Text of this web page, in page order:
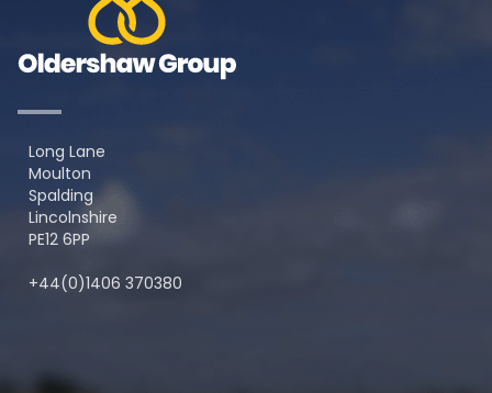
Long Lane
Moulton
Spalding
Lincolnshire
PE12 6PP
+44(0)1406 370380